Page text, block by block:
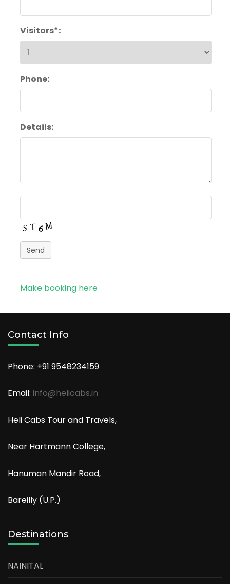
Visitors*:
Phone:
Details:
Send
Make booking here
Contact Info
Phone: +91 9548234159
Email: info@helicabs.in
Heli Cabs Tour and Travels,
Near Hartmann College,
Hanuman Mandir Road,
Bareilly (U.P.)
Destinations
NAINITAL